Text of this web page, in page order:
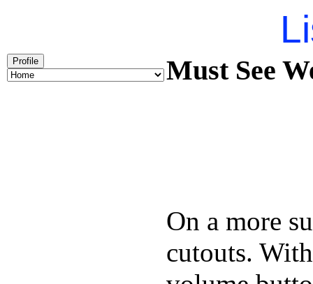
Profile Must See
On a more
cutouts.